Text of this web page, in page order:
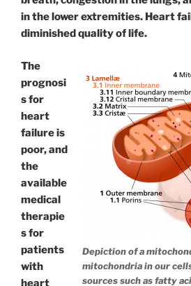
in the lower extremities. Heart
diminished quality of life.
Depiction of a
mitochondria in our
sources such as fatty
The
prognosi
s for
heart
failure is
poor, and
the
available
medical
therapie
s for
patients
with
heart